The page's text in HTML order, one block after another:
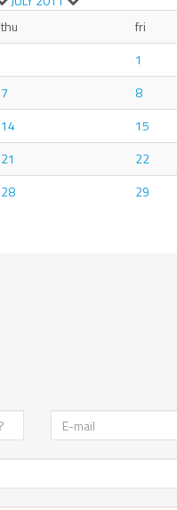
thu fri
1
7 8
14 15
21 22
28 29